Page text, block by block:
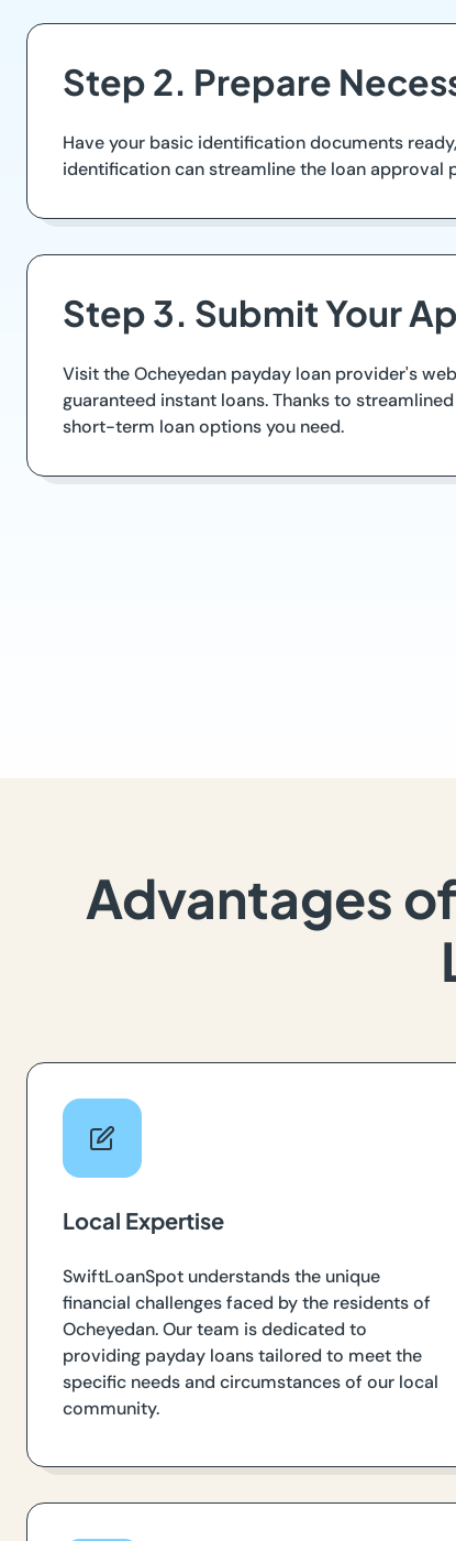
Step 2. Prepare
Have your basic identification documents
identification can streamline the loan approval
Step 3. Submit Your
Visit the Ocheyedan payday loan provider's
guaranteed instant loans. Thanks to
short-term loan options you need.
Advantages
Local Expertise
SwiftLoanSpot understands the unique
financial challenges faced by the residents of
Ocheyedan. Our team is dedicated to
providing payday loans tailored to meet the
specific needs and circumstances of our local
community.